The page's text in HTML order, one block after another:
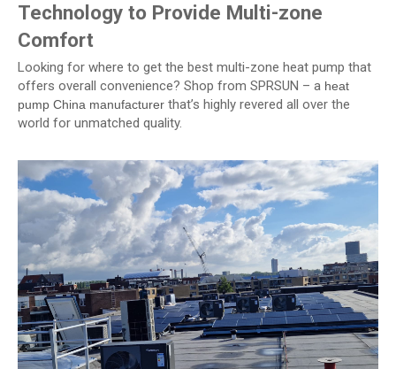
Technology to Provide Multi-zone
Comfort
Looking for where to get the best multi-zone heat pump that
offers overall convenience? Shop from SPRSUN – a heat
pump China manufacturer that’s highly revered all over the
world for unmatched quality.